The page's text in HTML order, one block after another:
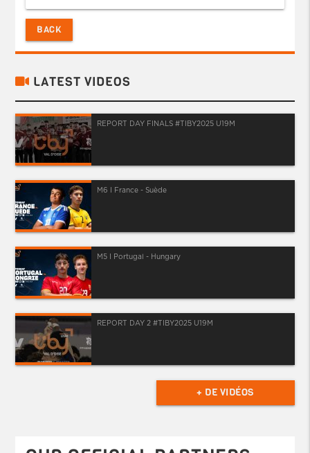
BACK
LATEST VIDEOS
REPORT DAY FINALS #TIBY2025 U19M
M6 I France - Suède
M5 I Portugal - Hungary
REPORT DAY 2 #TIBY2025 U19M
+ DE VIDÉOS